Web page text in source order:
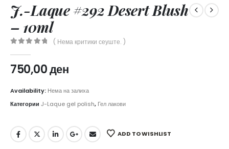
J.-Laque #292 Desert Blush
– 10ml
( Нема критики сеуште. )
750,00ден
Availability: Нема на залиха
Категории J-Laque gel polish, Гел лакови
ADD TO WISHLIST